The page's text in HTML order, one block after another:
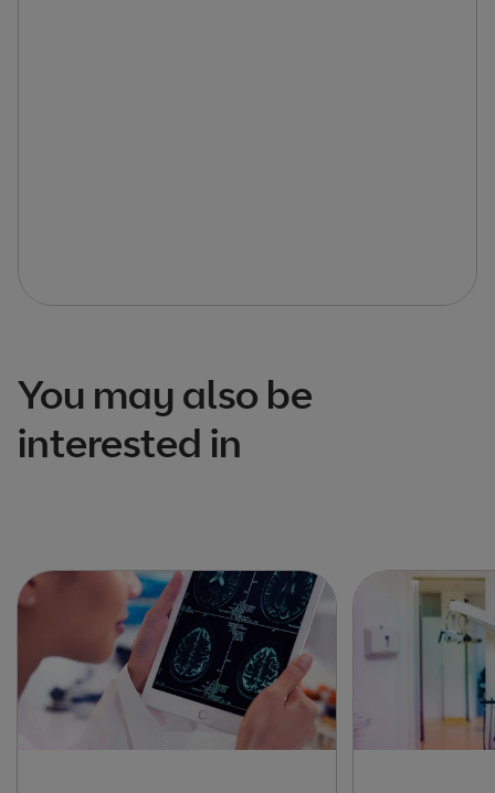
You may also be
interested in